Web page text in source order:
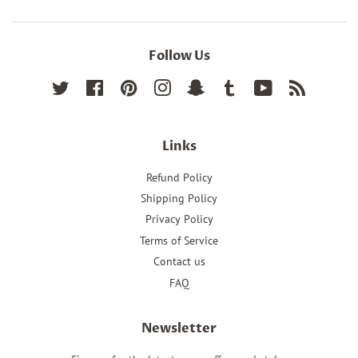
Follow Us
Twitter FacebookPinterest InstagramSnapchat Tumblr YouTube
Links
Refund Policy
Shipping Policy
Privacy Policy
Terms of Service
Contact us
FAQ
Newsletter